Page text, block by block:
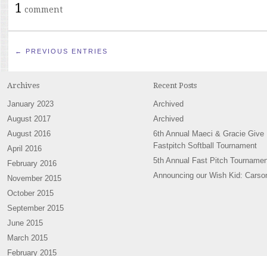
1 comment
← PREVIOUS ENTRIES
Archives
January 2023
August 2017
August 2016
April 2016
February 2016
November 2015
October 2015
September 2015
June 2015
March 2015
February 2015
Recent Posts
Archived
Archived
6th Annual Maeci & Gracie Give
Fastpitch Softball Tournament
5th Annual Fast Pitch
Announcing our Wish Kid: